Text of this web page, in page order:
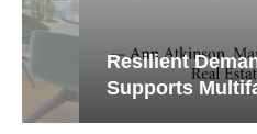
Resilient Demand in
Supports Multifamily